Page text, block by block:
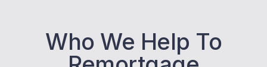
Who We Help To